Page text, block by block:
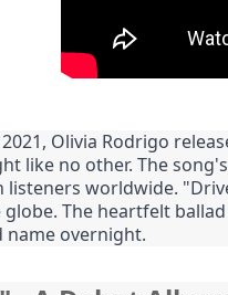
2021, Olivia Rodrigo
like no other. The
listeners worldwide.
globe. The heartfelt
name overnight.